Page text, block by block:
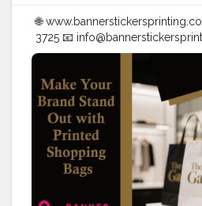
🌐
3725 📧
Banners | Stickers | Printing
| Cups | Luxury Bags ✅ Fast
✅ Affordable Prices#blogger
#Creator #Photography
#stickersprinting